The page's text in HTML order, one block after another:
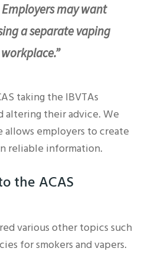
may want
a separate vaping
taking the IBVTAs
altering their advice. We
allows employers to create
reliable information.
the ACAS
various other topics such
for smokers and vapers.